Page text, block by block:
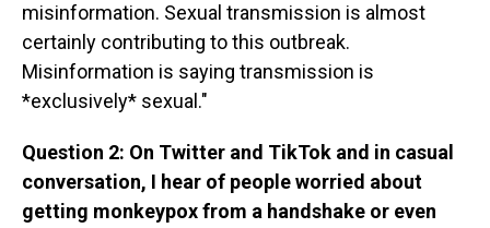
misinformation. Sexual transmission is almost
certainly contributing to this outbreak.
Misinformation is saying transmission is
*exclusively* sexual."
Question 2: On Twitter and TikTok and in casual
conversation, I hear of people worried about
getting monkeypox from a handshake or even